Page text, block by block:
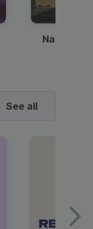
National
See all